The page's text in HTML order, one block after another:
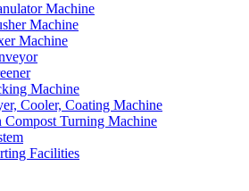
Machine
Machine
Machine
Machine
Cooler, Coating Machine
Compost Turning Machine
Facilities